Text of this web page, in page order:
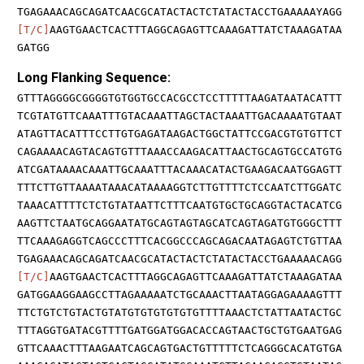
TGAGAAACAGCAGATCAACGCATACTACTCTATACTACCTGAAAAAYAGG
[T/C] AAGTGAACTCACTTTAGGCAGAGTTCAAAGATTATCTAAAGATAA
GATGG
Long Flanking Sequence:
GTTTAGGGGCGGGGTGTGGTGCCACGCCTCCTTTTTAAGATAATACATTT
TCGTATGTTCAAATTTGTACAAATTAGCTACTAAATTGACAAAATGTAAT
ATAGTTACATTTCCTTGTGAGATAAGACTGGCTATTCCGACGTGTGTTCT
CAGAAAACAGTACAGTGTTTAAACCAAGACATTAACTGCAGTGCCATGTG
ATCGATAAAACAAATTGCAAATTTACAAACATACTGAAGACAATGGAGTT
TTTCTTGTTAAAATAAACATAAAAGGTCTTGTTTTCTCCAATCTTGGATC
TAAACATTTTCTCTGTATAATTCTTTCAATGTGCTGCAGGTACTACATCG
AAGTTCTAATGCAGGAATATGCAGTAGTAGCATCAGTAGATGTGGGCTTT
TTCAAAGAGGTCAGCCCTTTCACGGCCCAGCAGACAATAGAGTCTGTTAA
TGAGAAACAGCAGATCAACGCATACTACTCTATACTACCTGAAAAACAGG
[T/C] AAGTGAACTCACTTTAGGCAGAGTTCAAAGATTATCTAAAGATAA
GATGGAAGGAAGCCTTAGAAAAATCTGCAAACTTAATAGGAGAAAAGTTT
TTCTGTCTGTACTGTATGTGTGTGTGTGTTTTAAACTCTATTAATACTGC
TTTAGGTGATACGTTTTGATGGATGGACACCAGTAACTGCTGTGAATGAG
GTTCAAACTTTAAGAATCAGCAGTGACTGTTTTTCTCAGGGCACATGTGA